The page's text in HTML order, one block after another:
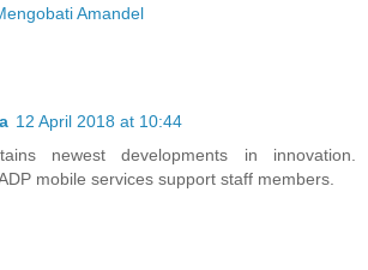
Amandel
12 April 2018 at 10:44
newest developments in innovation.
mobile services support staff members.